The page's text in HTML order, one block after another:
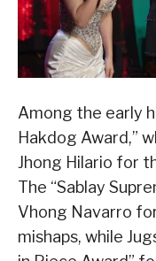
Among the early
Hakdog Award,”
Jhong Hilario for
The “Sablay
Vhong Navarro
mishaps, while